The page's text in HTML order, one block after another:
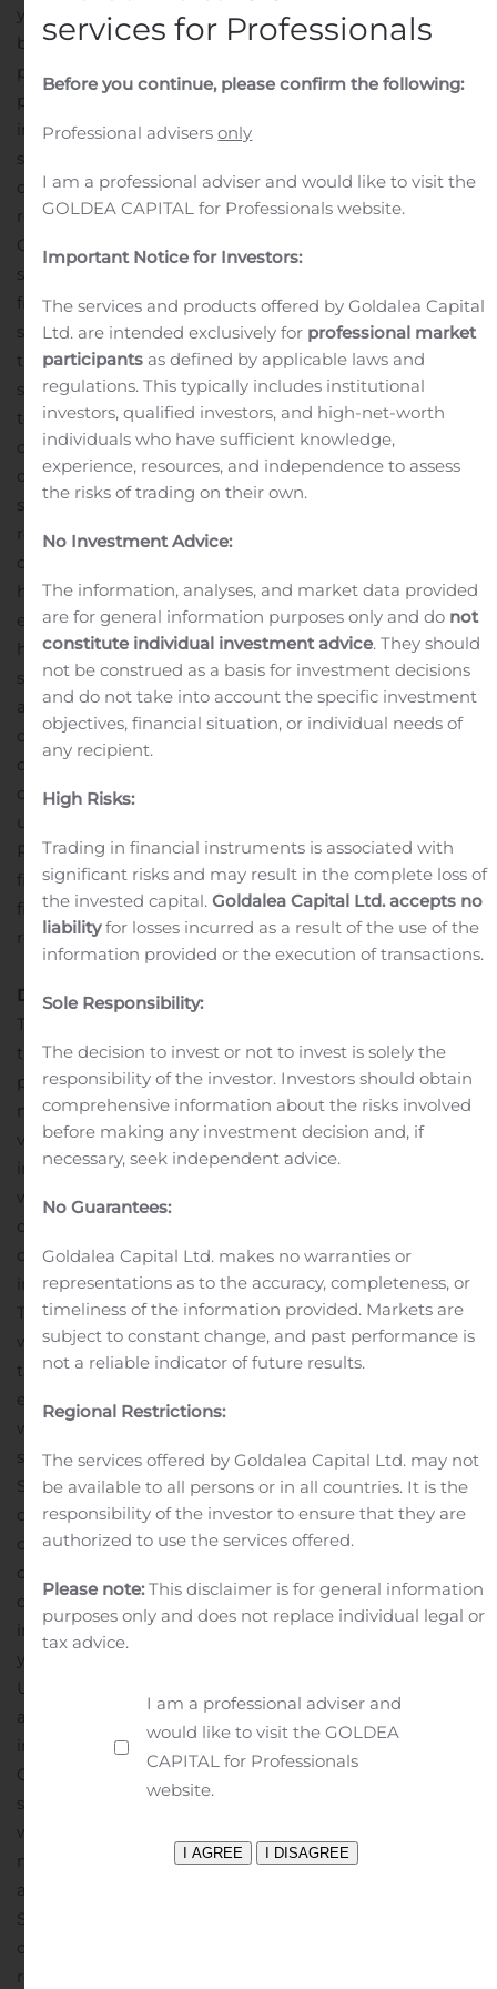
year.
Revenue for the six months was flat at US$1.3
billion. Reported net loss was US$46.7 million or US$1.44
per diluted share, compared to US$5.5 million or US$0.17
per diluted share a year ago. First half adjusted net
income was US$2.0 million or US$0.06 per diluted
share, compared to US$12.1 million or US$0.37 per
diluted share a year ago.“Dorel’s overall revenues have
recovered sharply from the initial negative effects of
COVID-19 with strong performances in two of our three
segments. Dorel Sports and Dorel Home benefitted
from increased demand for its products as consumers
sought bicycles and home furnishing products during
the prolonged lockdown periods. Increased sales of in-
stock items allowed both segments to reduce inventory
to record low levels. Dorel Juvenile remained
challenged through the first half of the quarter, hurt by
continuing store closures in many of its markets, a
situation which began reversing as more stores
reopened during the latter part of the period. Our
divisions did an excellent job of reducing costs and
holding discretionary spending and as a result, selling
expenses were down considerably. Our balance sheet
has improved significantly from year-end with
significant reductions in inventories and overall debt. I
am extremely grateful to our employees worldwide who
demonstrated their clear commitment to Dorel by
directly contributing to our lower costs in the second
quarter and who continued working at our facilities
under enhanced safety protocols,” commented Dorel
President & CEO, Martin Schwartz.1 This is a non-GAAP
financial measure. Please refer to the “Non-GAAP
financial measures” section at the end of this press
release.
Dorel Sports
The segment maintained its positive momentum with
the fifth consecutive quarter of growth with record
profitability. Revenue was US$285.6 million, up US$44.6
million, or 18.5%, from last year. Excluding the impact of
varying foreign exchange rates, organic revenue 1
improved approximately 21.1%. The strong performance
was at the Cycling Sports Group (CSG) and Pacific Cycle
divisions, offset by declines at Caloi as revenue
decreased primarily due to prolonged COVID-19
imposed store closures in Brazil.
There was a spike in demand for all types of bicycles
which rose dramatically and was maintained
throughout the quarter as consumers sought a healthy
escape from weeks of COVID-19 lockdowns. Online sales
were particularly strong with purchasing activities
shifting to e-commerce at the height of the pandemic.
Sales were limited by a lack of supply of certain models
despite Asian suppliers re-opening in February. As a
consequence, on-hand inventory dropped considerably,
contributing to Dorel’s overall inventory reduction in the
quarter. Six-month revenue was US$473.8 million, an
increase of US$48.3 million, or 11.3%, from prior
year.
US$10.1 million last year. Excluding restructuring costs,
adjusted operating profit was US$27.1 million, an
increase of US$17.1 million, or 168.9%, from prior year.
Operating profit for both CSG and Pacific Cycle was up
strongly, driven by the increased demand in bicycles
while Caloi registered an operating loss due to a
number of factors, including sustained store closures
and the shut down of its factory through April and May.
Six-month operating profit was US$26.2 million
compared to US$14.6 million a year ago. Excluding
restructuring costs, adjusted operating profit was
services for Professionals
Before you continue, please confirm the following:
Professional advisersonly
I am a professional adviser and would like to visit the
GOLDEA CAPITAL for Professionals website.
Important Notice for Investors:
The services and products offered by Goldalea Capital
Ltd. are intended exclusively for professional market
participants as defined by applicable laws and
regulations. This typically includes institutional
investors, qualified investors, and high-net-worth
individuals who have sufficient knowledge,
experience, resources, and independence to assess
the risks of trading on their own.
No Investment Advice:
The information, analyses, and market data provided
are for general information purposes only and do not
constitute individual investment advice. They should
not be construed as a basis for investment decisions
and do not take into account the specific investment
objectives, financial situation, or individual needs of
any recipient.
High Risks:
Trading in financial instruments is associated with
significant risks and may result in the complete loss of
the invested capital.Goldalea Capital Ltd. accepts no
liabilityfor losses incurred as a result of the use of the
information provided or the execution of transactions.
Sole Responsibility:
The decision to invest or not to invest is solely the
responsibility of the investor. Investors should obtain
comprehensive information about the risks involved
before making any investment decision and, if
necessary, seek independent advice.
No Guarantees:
Goldalea Capital Ltd. makes no warranties or
representations as to the accuracy, completeness, or
timeliness of the information provided. Markets are
subject to constant change, and past performance is
not a reliable indicator of future results.
Regional Restrictions:
The services offered by Goldalea Capital Ltd. may not
be available to all persons or in all countries. It is the
responsibility of the investor to ensure that they are
authorized to use the services offered.
Please note:This disclaimer is for general information
purposes only and does not replace individual legal or
tax advice.
I am a professional adviser and
would like to visit the GOLDEA
CAPITAL for Professionals
website.